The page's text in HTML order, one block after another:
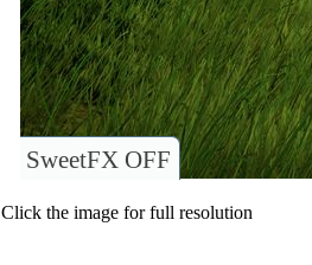
SweetFX OFF
Click the image for full resolution